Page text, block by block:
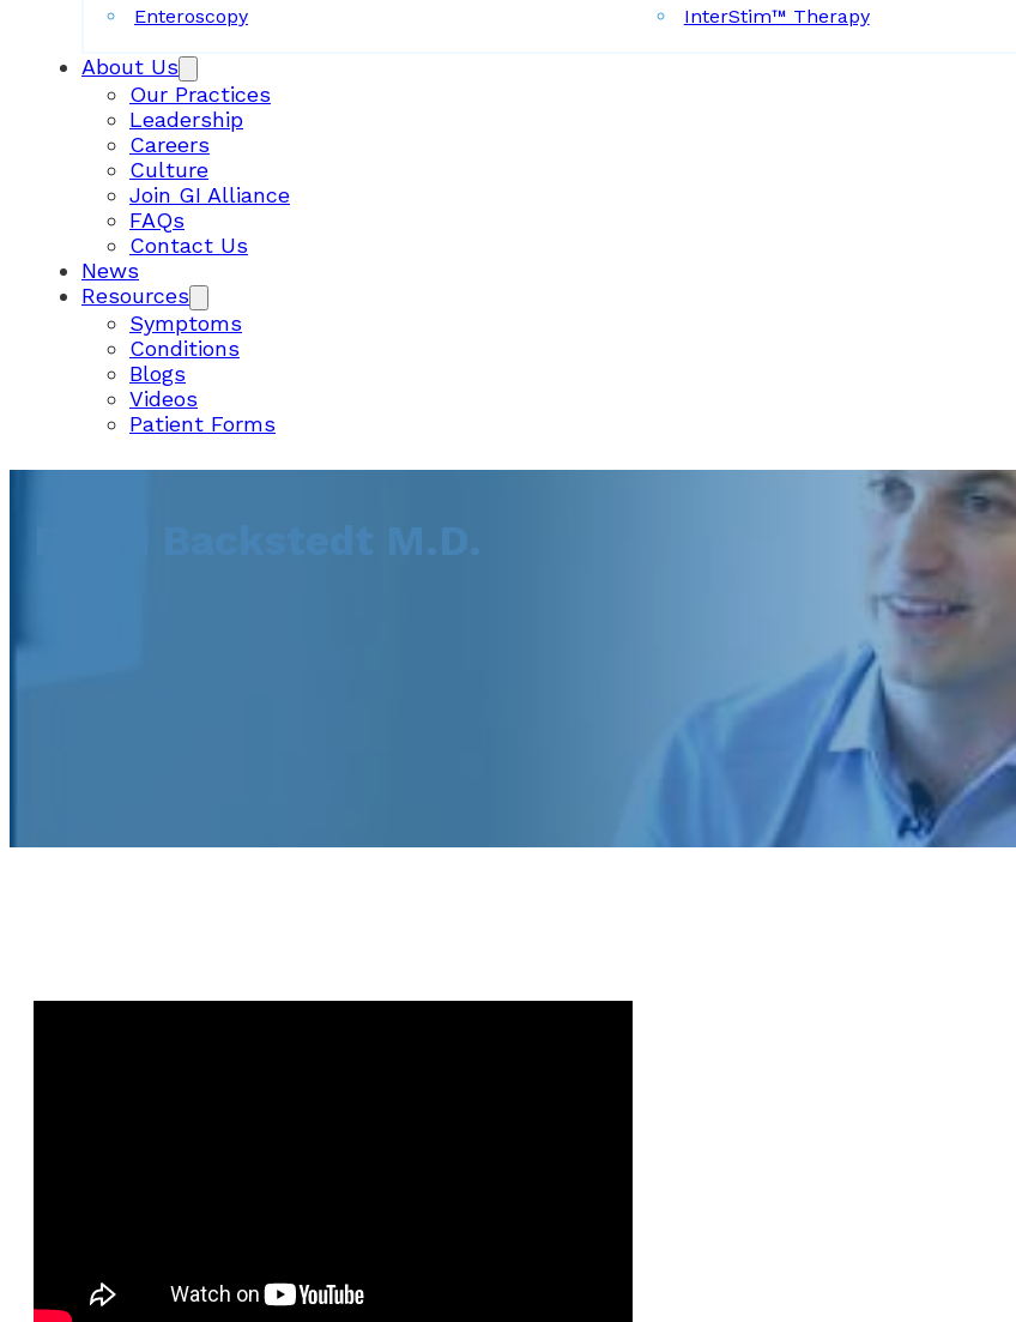
Enteroscopy
InterStim™ Therapy
About Us
Our Practices
Leadership
Careers
Culture
Join GI Alliance
FAQs
Contact Us
News
Resources
Symptoms
Conditions
Blogs
Videos
Patient Forms